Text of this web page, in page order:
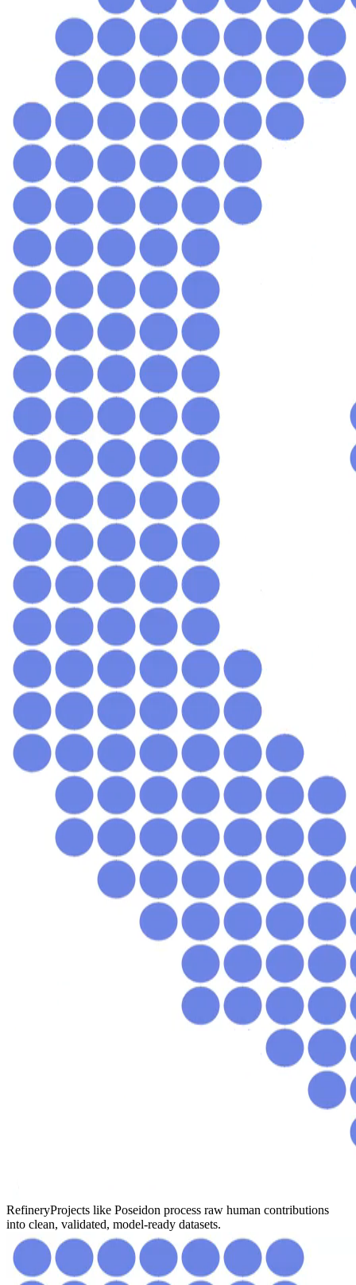
RefineryProjects like Poseidon process raw human contributions
into clean, validated, model-ready datasets.